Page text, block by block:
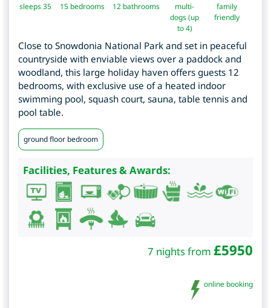
sleeps 35 15 bedrooms 12 bathrooms
multi-
dogs (up
to 4)
family
friendly
Close to Snowdonia National Park and set in peaceful
countryside with enviable views over a paddock and
woodland, this large holiday haven offers guests 12
bedrooms, with exclusive use of a heated indoor
swimming pool, squash court, sauna, table tennis and
pool table.
ground floor bedroom
Facilities, Features & Awards:
7 nights from £5950
online booking